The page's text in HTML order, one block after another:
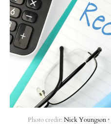
Photo credit: Nick Youngson •